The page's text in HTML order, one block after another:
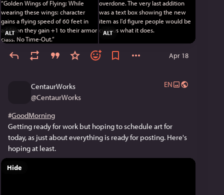
curious what it does.
If you like it, leave a comment!
#MastoArt#Centaur
#TTRPG#Magic# Shock Blonde art
digital_art digital_artwork# artwork
CentaurWorks
original_character#_____
ALT ALT
Apr 18
CentaurWorks
@CentaurWorks
EN
#GoodMorning
Getting ready for work but hoping to schedule art for
today, as just about everything is ready for posting. Here's
hoping at least.
Hide